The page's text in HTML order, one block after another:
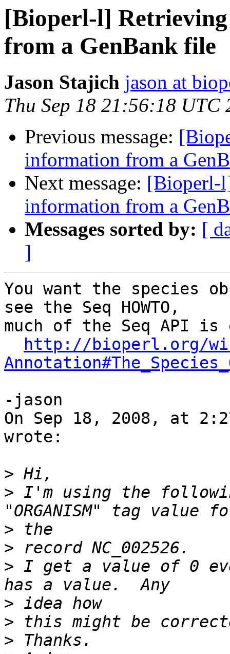
[Bioperl-l]
from a GenBank file
Jason Stajich jason at
Thu Sep 18 21:56:18 UTC
Previous message:
information from a
Next message: [Bioperl-
information from a
Messages sorted by: [
]
You want the species
see the Seq HOWTO,
much of the Seq API is
http://bioperl.org/
-jason
On Sep 18, 2008, at 2:27
wrote:
>
> I'm using the
>
>
> I get a value of 0
>
>
>